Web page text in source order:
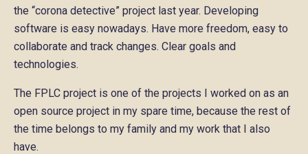
the “corona detective” project last year. Developing
software is easy nowadays. Have more freedom, easy to
collaborate and track changes. Clear goals and
technologies.
The FPLC project is one of the projects I worked on as an
open source project in my spare time, because the rest of
the time belongs to my family and my work that I also
have.